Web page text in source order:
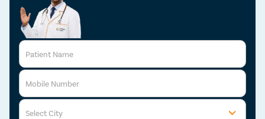
Patient Name
Mobile Number
Select City